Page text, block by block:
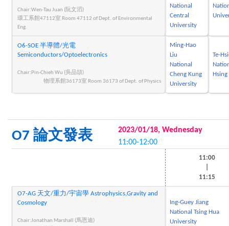
Chair:Wen-Tau Juan (阮文滔)
環工系館47112室 Room 47112 of Dept. of Environmental
Eng.
National
Central
University
O6-SOE 半導體/光電
Semiconductors/Optoelectronics
Chair:Pin-Chieh Wu (吳品頡)
物理系館36173室 Room 36173 of Dept. of Physics
Ming-Hao
Liu
National
Cheng Kung
University
Te-
O7 論文發表
2023/01/18, Wednesday
11:00-12:00
11:00
11:15
O7-AG 天文/重力/宇宙學 Astrophysics,Gravity and
Cosmology
Chair:Jonathan Marshall (馬恩迪)
Ing-Guey Jiang
National Tsing Hua
University